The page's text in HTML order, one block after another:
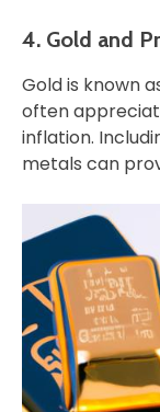
4. Gold and
Gold is known
often
inflation.
metals can